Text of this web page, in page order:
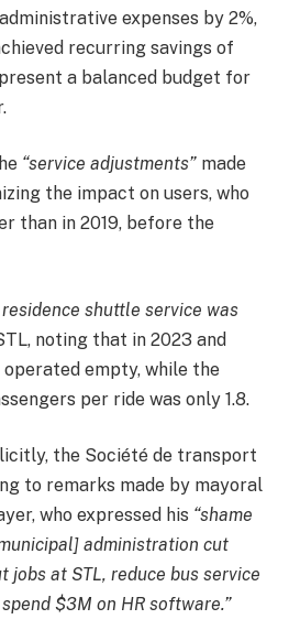
expenses by 2%,
recurring savings of
a balanced budget for
“service adjustments” made
the impact on users, who
than in 2019, before the
shuttle service was
noting that in 2023 and
empty, while the
per ride was only 1.8.
the Société de transport
to remarks made by mayoral
who expressed his “shame
administration cut
jobs at STL, reduce bus service
$3M on HR software.”